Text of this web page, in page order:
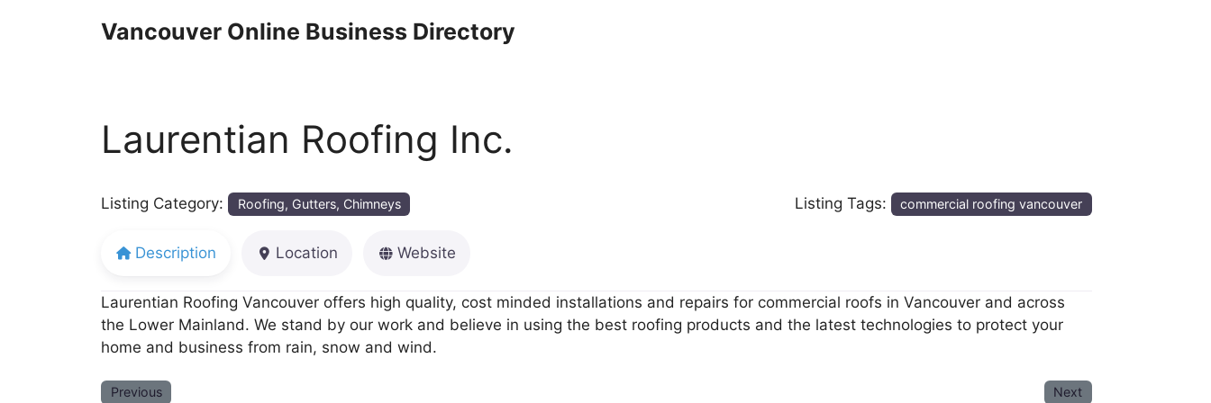
Vancouver Online Business Directory
Laurentian Roofing Inc.
Listing Category: Roofing, Gutters, Chimneys Listing Tags: commercial roofing vancouver
Description Location Website
Laurentian Roofing Vancouver offers high quality, cost minded installations and repairs for commercial roofs in Vancouver and across
the Lower Mainland. We stand by our work and believe in using the best roofing products and the latest technologies to protect your
home and business from rain, snow and wind.
Previous Next